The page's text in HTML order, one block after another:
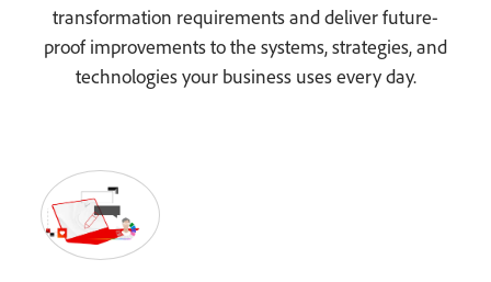
transformation requirements and deliver future-
proof improvements to the systems, strategies, and
technologies your business uses every day.